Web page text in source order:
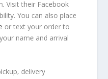
Visit their Facebook
You can also place
or text your order to
name and arrival
delivery